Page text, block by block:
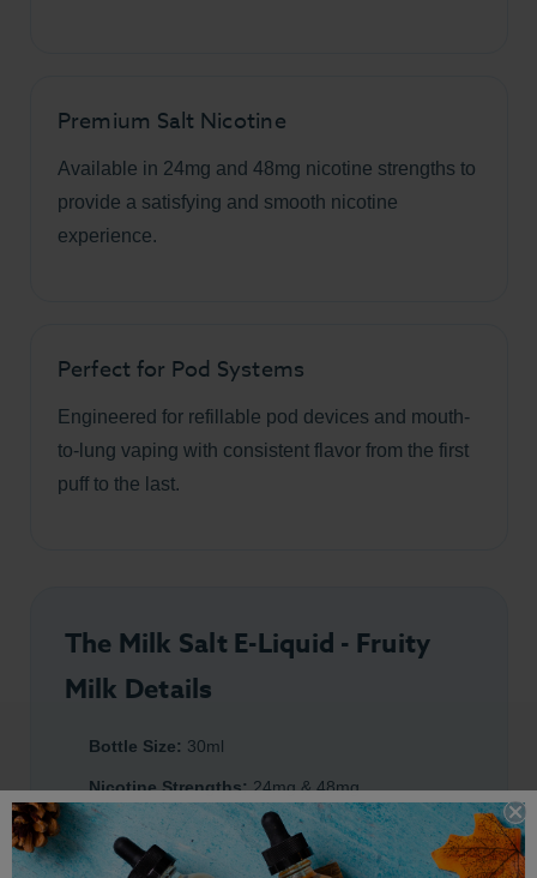
Premium Salt Nicotine
Available in 24mg and 48mg nicotine strengths to
provide a satisfying and smooth nicotine
experience.
Perfect for Pod Systems
Engineered for refillable pod devices and mouth-
to-lung vaping with consistent flavor from the first
puff to the last.
The Milk Salt E-Liquid - Fruity
Milk Details
Bottle Size: 30ml
Nicotine Strengths:24mg & 48mg
Flavor Profile: Mixed Fruit& Creamy Milk
Premium Salt Nicotine